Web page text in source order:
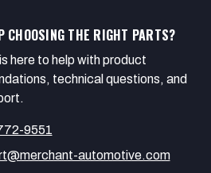
CHOOSING THE RIGHT PARTS?
here to help with product
technical questions, and
9551
automotive.com